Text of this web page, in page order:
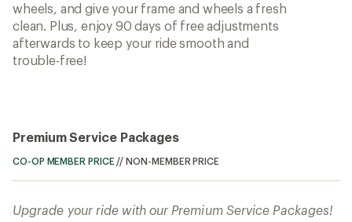
wheels, and give your frame and wheels a fresh
clean. Plus, enjoy 90 days of free adjustments
afterwards to keep your ride smooth and
trouble-free!
Premium Service Packages
CO-OP MEMBER PRICE //NON-MEMBER PRICE
Upgrade your ride with our Premium Service Packages!